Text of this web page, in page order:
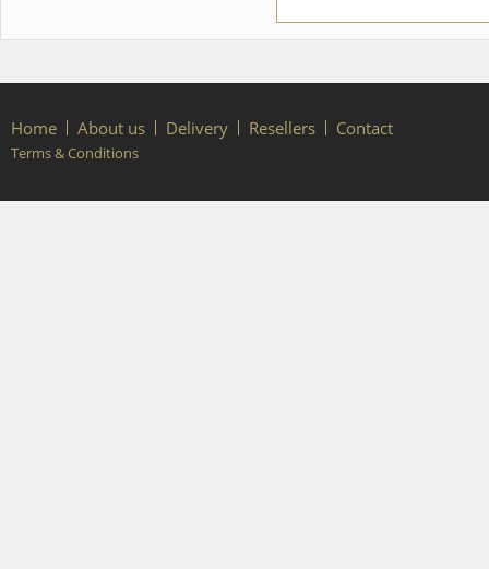
Home About us Delivery Resellers Contact
Terms & Conditions